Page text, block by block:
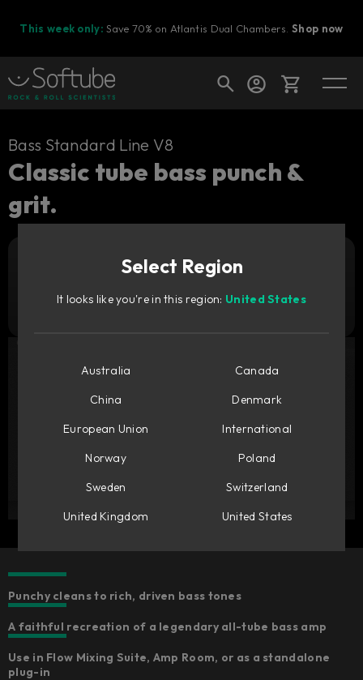
This week only: Save 70% on Atlantis Dual Chambers.Shop now
Cart
Ready to fill your cart with awesome
Bass Standard Line V8
Classic tube bass punch &
grit.
Try it free
Punchy cleans to rich, driven bass tones
A faithful recreation of a legendary all-tube bass amp
Use in Flow Mixing Suite, Amp Room, or as a standalone
plug-in
Select Region
It looks like you're in this region: United States
Australia
Canada
China
Denmark
European Union
International
Norway
Poland
Sweden
Switzerland
United Kingdom
United States